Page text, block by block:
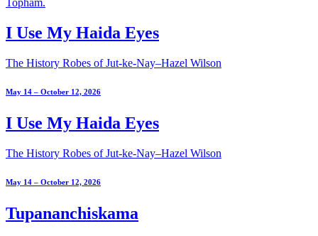
I Use My Haida Eyes
The History Robes of Jut-ke-Nay–Hazel Wilson
May 14 – October 12, 2026
I Use My Haida Eyes
The History Robes of Jut-ke-Nay–Hazel Wilson
May 14 – October 12, 2026
Tupananchiskama